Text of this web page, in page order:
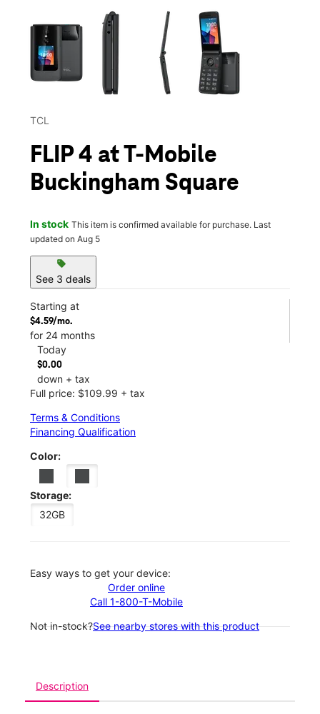
This carousel contains a column of small thumbnails.
TCL
FLIP 4 at T-Mobile
Buckingham Square
In stock This item is confirmed available for purchase. Last
updated on Aug 5
sell
See 3 deals
Starting at
$4.59/mo.
for 24 months
Today
$0.00
down + tax
Full price: $109.99 + tax
Terms & Conditions
Financing Qualification
Color:
Storage:
32GB
Easy ways to get your device:
Order online
Call 1-800-T-Mobile
Not in-stock?See nearby stores with this product
Description